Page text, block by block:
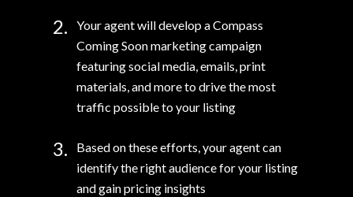
2.
Your agent will develop a Compass
Coming Soon marketing campaign
featuring social media, emails, print
materials, and more to drive the most
traffic possible to your listing
3.
Based on these efforts, your agent can
identify the right audience for your listing
and gain pricing insights